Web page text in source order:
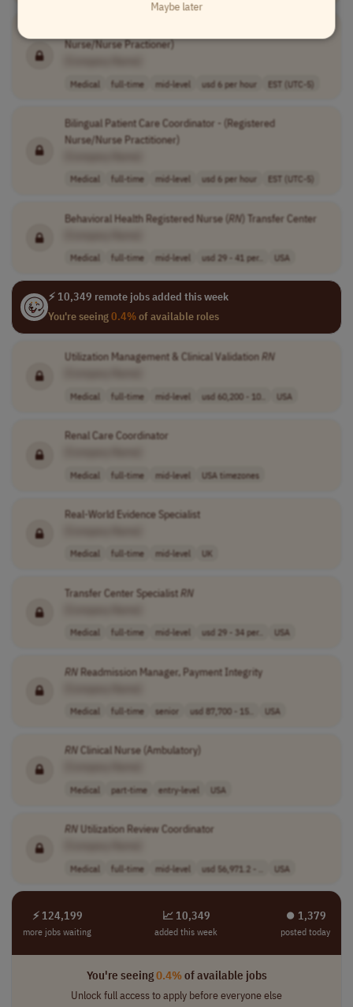
Nurse/Nurse Practioner)
Medical full-time mid-level usd 6 per hour EST (UTC-5)
Bilingual Patient Care Coordinator - (Registered
Nurse/Nurse Practitioner)
Medical full-time mid-level usd 6 per hour EST (UTC-5)
Behavioral Health Registered Nurse (RN) Transfer Center
Medical full-time mid-level usd 29 - 41 per.. USA
⚡ 10,349 remote jobs added this week
You're seeing0.4%of available roles
Utilization Management & Clinical ValidationRN
Medical full-time mid-level usd 60,200 - 10.. USA
Renal Care Coordinator
Medical full-time mid-level USA timezones
Real-World Evidence Specialist
Medical full-time mid-level UK
Transfer Center SpecialistRN
Medical full-time mid-level usd 29 - 34 per.. USA
RNReadmission Manager, Payment Integrity
Medical full-time senior usd 87,700 - 15.. USA
RN Clinical Nurse (Ambulatory)
Medical part-time entry-level USA
RNUtilization Review Coordinator
Medical full-time mid-level usd 56,971.2 - .. USA
⚡ 124,199
more jobs waiting
📈 10,349
added this week
⏺︎ 1,379
posted today
You're seeing0.4%of available jobs
Unlock full access to apply before everyone else
Maybe later